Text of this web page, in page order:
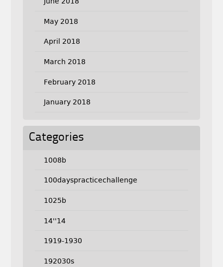
May 2018
April 2018
March 2018
February 2018
January 2018
Categories
1008b
100dayspracticechallenge
1025b
14''14
1919-1930
192030s